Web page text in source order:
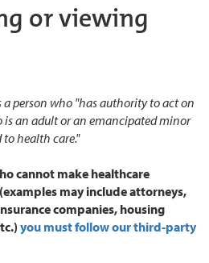
or viewing
a person who "has authority to act on
an adult or an emancipated minor
health care."
cannot make healthcare
may include attorneys,
companies, housing
you must follow our third-party